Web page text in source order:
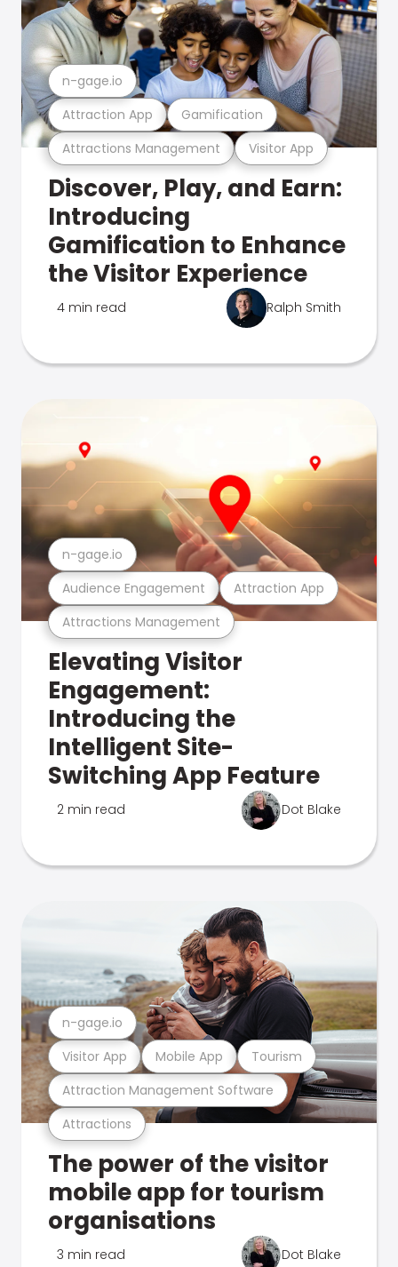
Attractions Management Visitor App
Attraction App Gamification
n-gage.io
Discover, Play, and Earn:
Introducing
Gamification to Enhance
the Visitor Experience
4 min read Ralph Smith
Attractions Management
Audience Engagement Attraction App
n-gage.io
Elevating Visitor
Engagement:
Introducing the
Intelligent Site-
Switching App Feature
2 min read Dot Blake
Attractions
Attraction Management Software
Visitor App Mobile App Tourism
n-gage.io
The power of the visitor
mobile app for tourism
organisations
3 min read Dot Blake